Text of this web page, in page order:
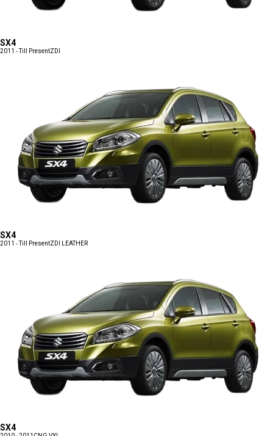
SX4
2011 - Till PresentZDI
SX4
2011 - Till PresentZDI LEATHER
SX4